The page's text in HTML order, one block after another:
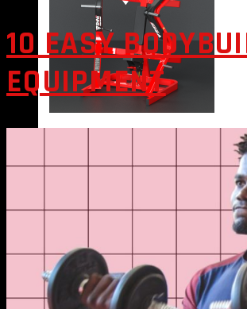
CONTACT
X
10 EASY
EQUIPMENT